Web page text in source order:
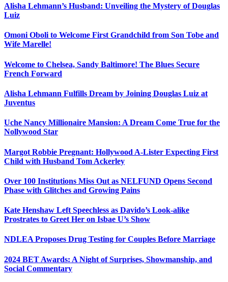
Alisha Lehmann’s Husband: Unveiling the Mystery of Douglas
Luiz
Omoni Oboli to Welcome First Grandchild from Son Tobe and
Wife Marelle!
Welcome to Chelsea, Sandy Baltimore! The Blues Secure
French Forward
Alisha Lehmann Fulfills Dream by Joining Douglas Luiz at
Juventus
Uche Nancy Millionaire Mansion: A Dream Come True for the
Nollywood Star
Margot Robbie Pregnant: Hollywood A-Lister Expecting First
Child with Husband Tom Ackerley
Over 100 Institutions Miss Out as NELFUND Opens Second
Phase with Glitches and Growing Pains
Kate Henshaw Left Speechless as Davido’s Look-alike
Prostrates to Greet Her on Isbae U’s Show
NDLEA Proposes Drug Testing for Couples Before Marriage
2024 BET Awards: A Night of Surprises, Showmanship, and
Social Commentary